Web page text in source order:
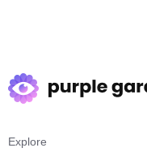
Explore